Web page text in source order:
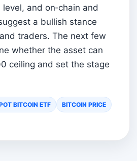
and on‑chain and
a bullish stance
traders. The next few
whether the asset can
ceiling and set the stage
BITCOIN ETF BITCOIN PRICE